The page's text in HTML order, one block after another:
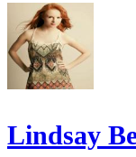
Lindsay